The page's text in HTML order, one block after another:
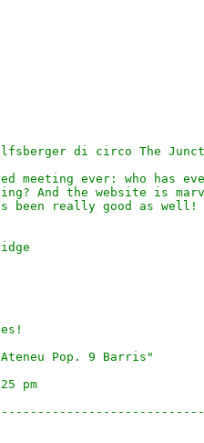
di circo The
meeting ever: who has
And the website is
been really good as well!
Pop. 9 Barris"
pm